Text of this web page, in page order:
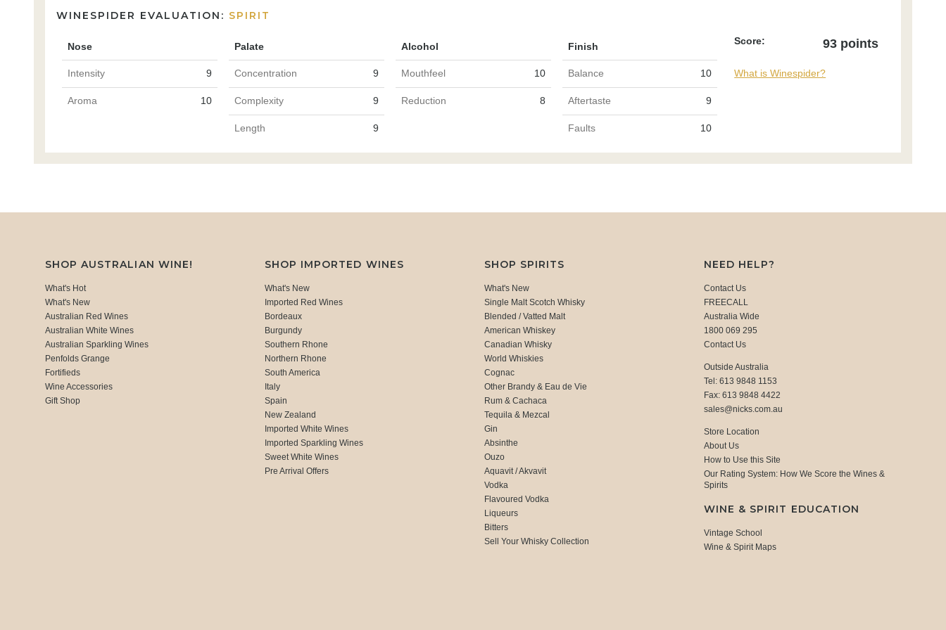
WINESPIDER EVALUATION: SPIRIT
Nose Palate Alcohol Finish
Intensity 9 Concentration 9 Mouthfeel 10 Balance 10
Aroma 10 Complexity 9 Reduction 8 Aftertaste 9
Length 9 Faults 10
Score: 93 points
What is Winespider?
SHOP AUSTRALIAN WINE!
What's Hot
What's New
Australian Red Wines
Australian White Wines
Australian Sparkling Wines
Penfolds Grange
Fortifieds
Wine Accessories
Gift Shop
SHOP IMPORTED WINES
What's New
Imported Red Wines
Bordeaux
Burgundy
Southern Rhone
Northern Rhone
South America
Italy
Spain
New Zealand
Imported White Wines
Imported Sparkling Wines
Sweet White Wines
Pre Arrival Offers
SHOP SPIRITS
What's New
Single Malt Scotch Whisky
Blended / Vatted Malt
American Whiskey
Canadian Whisky
World Whiskies
Cognac
Other Brandy & Eau de Vie
Rum & Cachaca
Tequila & Mezcal
Gin
Absinthe
Ouzo
Aquavit / Akvavit
Vodka
Flavoured Vodka
Liqueurs
Bitters
Sell Your Whisky Collection
NEED HELP?
Contact Us
FREECALL
Australia Wide
1800 069 295
Contact Us
Outside Australia
Tel: 613 9848 1153
Fax: 613 9848 4422
sales@nicks.com.au
Store Location
About Us
How to Use this Site
Our Rating System: How We Score the Wines &
Spirits
WINE & SPIRIT EDUCATION
Vintage School
Wine & Spirit Maps